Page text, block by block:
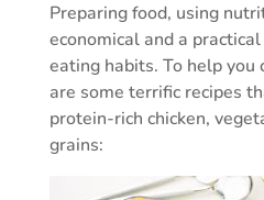
Preparing food, using
economical and a
eating habits. To help you
are some terrific recipes
protein-rich chicken,
grains: